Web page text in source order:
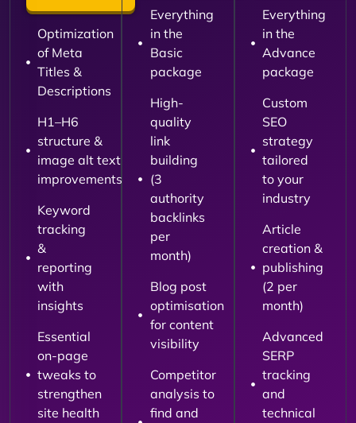
Optimization
of Meta
Titles &
Descriptions
H1–H6
structure &
image alt text
improvements
Keyword
tracking
&
reporting
with
insights
Essential
on-page
tweaks to
strengthen
site health
Everything
in the
Basic
package
High-
quality
link
building
(3
authority
backlinks
per
month)
Blog post
optimisation
for content
visibility
Competitor
analysis to
find and
Everything
in the
Advance
package
Custom
SEO
strategy
tailored
to your
industry
Article
creation &
publishing
(2 per
month)
Advanced
SERP
tracking
and
technical